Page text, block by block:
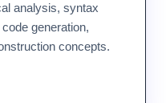
analysis, syntax
generation,
concepts.